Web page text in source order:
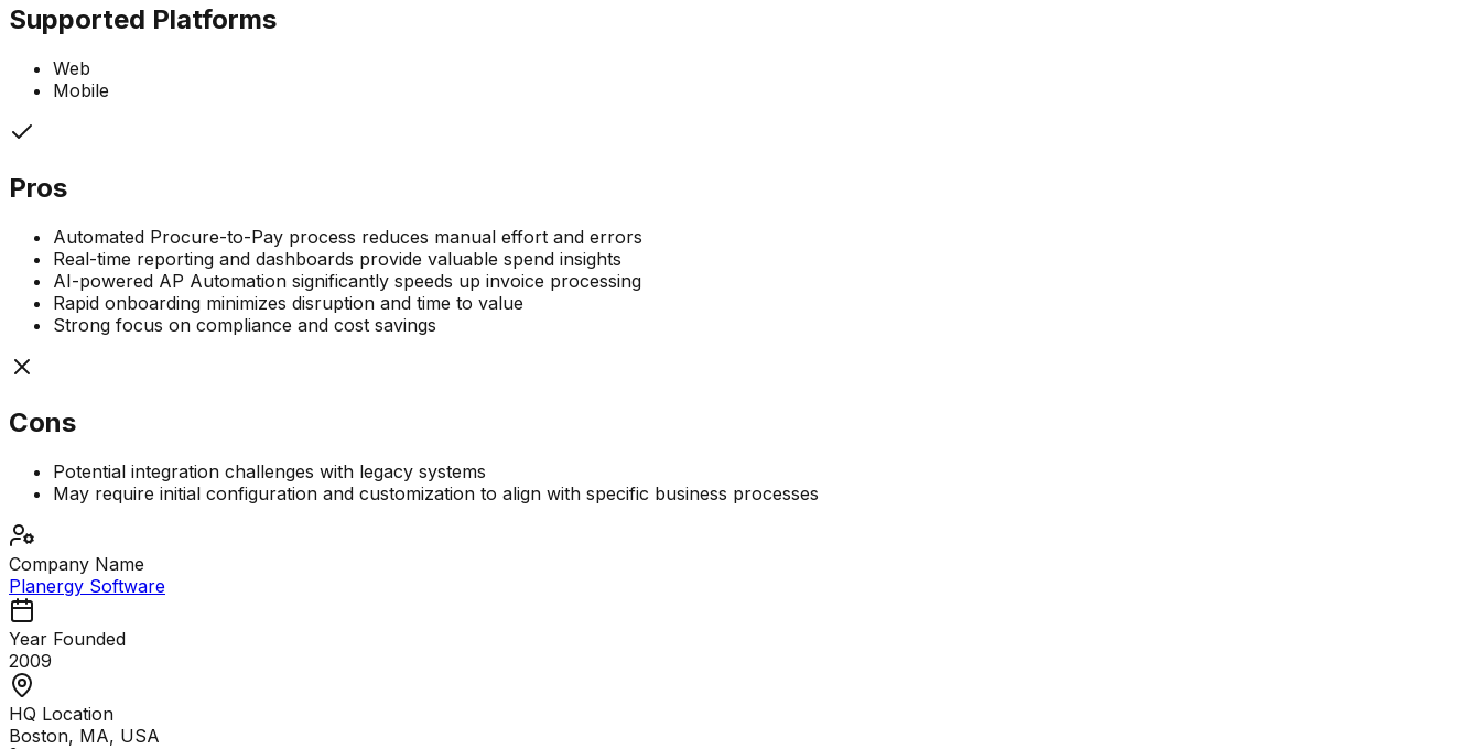
Supported Platforms
Web
Mobile
Pros
Automated Procure-to-Pay process reduces manual effort and errors
Real-time reporting and dashboards provide valuable spend insights
AI-powered AP Automation significantly speeds up invoice processing
Rapid onboarding minimizes disruption and time to value
Strong focus on compliance and cost savings
Cons
Potential integration challenges with legacy systems
May require initial configuration and customization to align with specific business processes
Company Name
Planergy Software
Year Founded
2009
HQ Location
Boston, MA, USA